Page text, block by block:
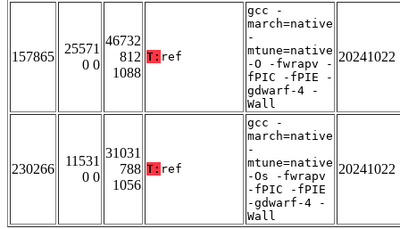
157865
25571
0 0
46732
812
1088
T: ref
gcc -
march=native
-
mtune=native
-O -fwrapv -
fPIC -fPIE -
gdwarf-4 -
Wall
20241022
230266
11531
0 0
31031
788
1056
T: ref
gcc -
march=native
-
mtune=native
-Os -fwrapv
-fPIC -fPIE
-gdwarf-4 -
Wall
20241022